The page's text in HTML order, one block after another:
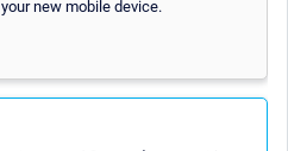
new mobile device.